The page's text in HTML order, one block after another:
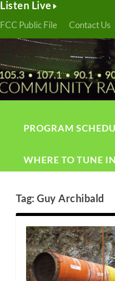
Listen Live
FCC Public File Contact Us
PROGRAM
WHERE TO TUNE IN
Tag:Guy Archibald